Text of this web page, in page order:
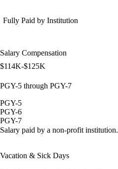
Fully Paid by Institution
Salary Compensation
$114K-$125K
PGY-5 through PGY-7
PGY-5
PGY-6
PGY-7
Salary paid by a non-profit institution.
Vacation & Sick Days